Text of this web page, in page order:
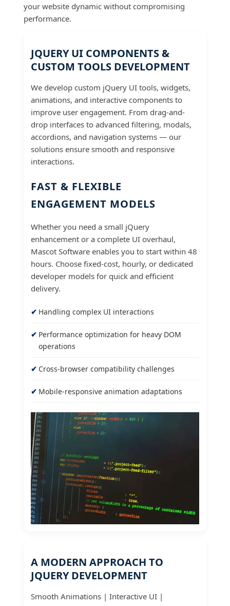
your website dynamic without compromising
performance.
JQUERY UI COMPONENTS &
CUSTOM TOOLS DEVELOPMENT
We develop custom jQuery UI tools, widgets,
animations, and interactive components to
improve user engagement. From drag-and-
drop interfaces to advanced filtering, modals,
accordions, and navigation systems — our
solutions ensure smooth and responsive
interactions.
FAST & FLEXIBLE
ENGAGEMENT MODELS
Whether you need a small jQuery
enhancement or a complete UI overhaul,
Mascot Software enables you to start within 48
hours. Choose fixed-cost, hourly, or dedicated
developer models for quick and efficient
delivery.
Handling complex UI interactions
Performance optimization for heavy DOM
operations
Cross-browser compatibility challenges
Mobile-responsive animation adaptations
A MODERN APPROACH TO
JQUERY DEVELOPMENT
Smooth Animations | Interactive UI |